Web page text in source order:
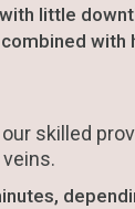
little
with
skilled